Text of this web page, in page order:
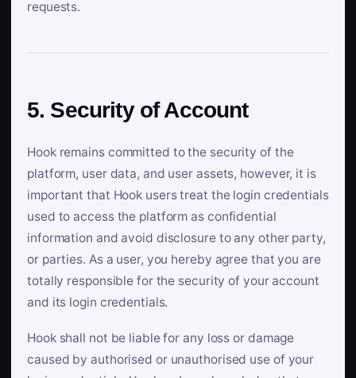
requests.
5. Security of Account
Hook remains committed to the security of the
platform, user data, and user assets, however, it is
important that Hook users treat the login credentials
used to access the platform as confidential
information and avoid disclosure to any other party,
or parties. As a user, you hereby agree that you are
totally responsible for the security of your account
and its login credentials.
Hook shall not be liable for any loss or damage
caused by authorised or unauthorised use of your